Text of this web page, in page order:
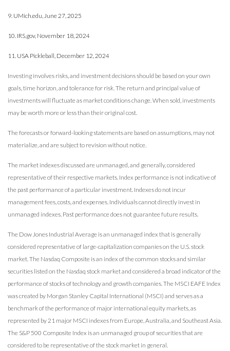
9. UMich.edu, June 27, 2025
10. IRS.gov, November 18, 2024
11. USA Pickleball, December 12, 2024
Investing involves risks, and investment decisions should be based on your own
goals, time horizon, and tolerance for risk. The return and principal value of
investments will fluctuate as market conditions change. When sold, investments
may be worth more or less than their original cost.
The forecasts or forward-looking statements are based on assumptions, may not
materialize, and are subject to revision without notice.
The market indexes discussed are unmanaged, and generally, considered
representative of their respective markets. Index performance is not indicative of
the past performance of a particular investment. Indexes do not incur
management fees, costs, and expenses. Individuals cannot directly invest in
unmanaged indexes. Past performance does not guarantee future results.
The Dow Jones Industrial Average is an unmanaged index that is generally
considered representative of large-capitalization companies on the U.S. stock
market. The Nasdaq Composite is an index of the common stocks and similar
securities listed on the Nasdaq stock market and considered a broad indicator of the
performance of stocks of technology and growth companies. The MSCI EAFE Index
was created by Morgan Stanley Capital International (MSCI) and serves as a
benchmark of the performance of major international equity markets, as
represented by 21 major MSCI indexes from Europe, Australia, and Southeast Asia.
The S&P 500 Composite Index is an unmanaged group of securities that are
considered to be representative of the stock market in general.